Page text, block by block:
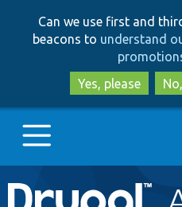
Can we use first and
beacons to understand
Yes, please
Main
Go to Drupal.org